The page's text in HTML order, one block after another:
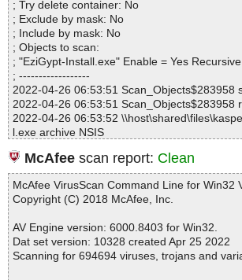
; Try delete container: No
; Exclude by mask: No
; Include by mask: No
; Objects to scan:
; "EziGypt-Install.exe" Enable = Yes
; ------------------
2022-04-26 06:53:51 Scan_Objects$283958
2022-04-26 06:53:51 Scan_Objects$283958
2022-04-26 06:53:52
l.exe archive NSIS
2022-04-26 06:53:52
l.exe//data0001 ok
2022-04-26 06:53:52
l.exe//EziGypt.exe ok
2022-04-26 06:53:52
2022-04-26 06:53:52
l.exe//index.html ok
2022-04-26 06:53:52
McAfee scan report: Clean
McAfee VirusScan Command Line for Win32
Copyright (C) 2018 McAfee, Inc.
AV Engine version: 6000.8403 for Win32.
Dat set version: 10328 created Apr 25 2022
Scanning for 694694 viruses, trojans and